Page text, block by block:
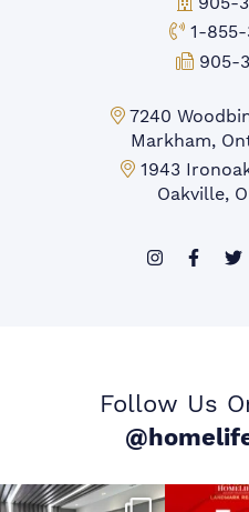
Toll-
1-
Fax:
905-
Markham
7240
Markham,
Mississauga
1943
Oakville,
Follow Us